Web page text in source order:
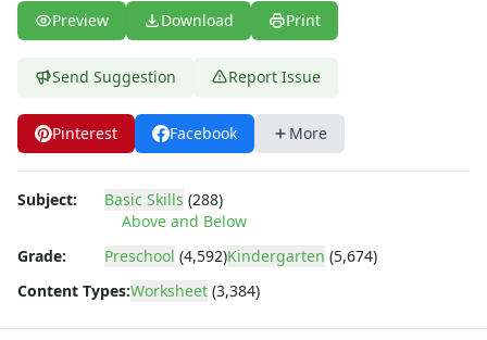
Seasonal Worksheets
Fall Worksheets
Spring Worksheets
Summer Worksheets
Winter Worksheets
Holiday Worksheets
4th of July Worksheets
Christmas Worksheets
Earth Day Worksheets
Easter Worksheets
Groundhog Day Worksheets
Halloween Worksheets
Preview Download Print
Send Suggestion Report Issue
Pinterest Facebook More
Subject: Basic Skills (288)
Above and Below
Grade:
Preschool (4,592)Kindergarten (5,674)
Content Types:Worksheet (3,384)